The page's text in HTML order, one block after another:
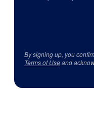
By signing up, you
Terms of Useand